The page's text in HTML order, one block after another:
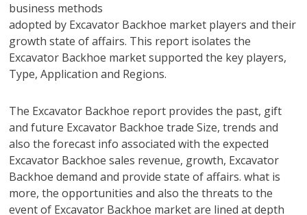
business methods
adopted by Excavator Backhoe market players and their
growth state of affairs. This report isolates the
Excavator Backhoe market supported the key players,
Type, Application and Regions.
The Excavator Backhoe report provides the past, gift
and future Excavator Backhoe trade Size, trends and
also the forecast info associated with the expected
Excavator Backhoe sales revenue, growth, Excavator
Backhoe demand and provide state of affairs. what is
more, the opportunities and also the threats to the
event of Excavator Backhoe market are lined at depth